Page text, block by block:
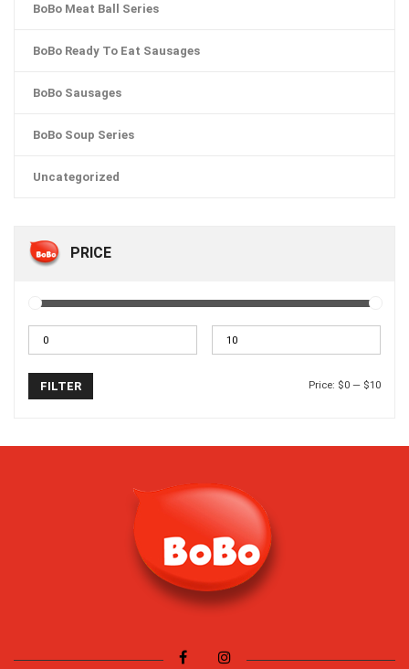
BoBo Meat Ball Series
BoBo Ready To Eat Sausages
BoBo Sausages
BoBo Soup Series
Uncategorized
PRICE
FILTER Price: $0 — $10